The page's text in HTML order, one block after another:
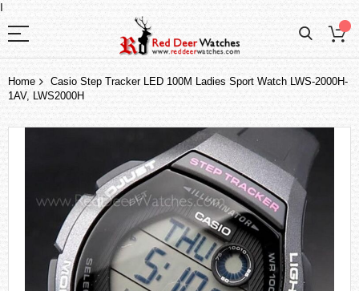
I
Home
Casio Step Tracker LED 100M Ladies Sport Watch LWS-2000H-
1AV, LWS2000H
the